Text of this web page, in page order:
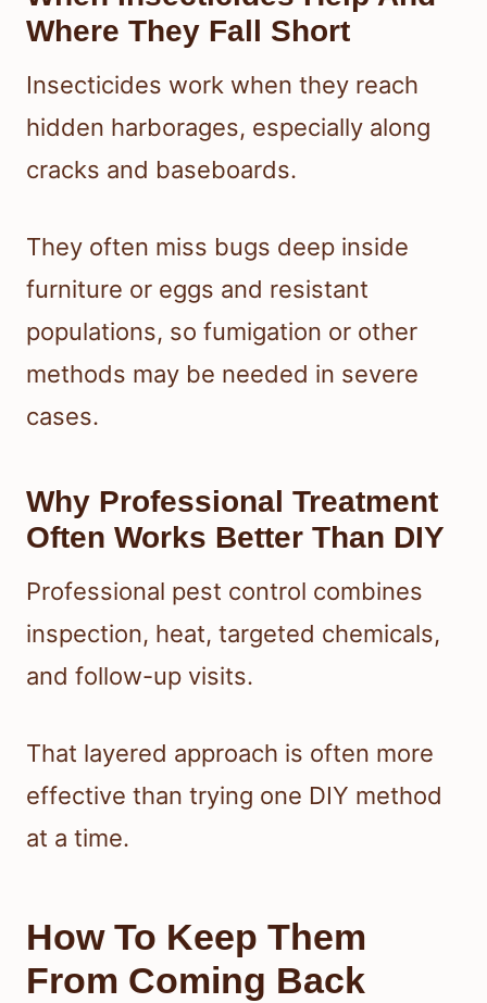
Where They Fall Short
Insecticides work when they reach
hidden harborages, especially along
cracks and baseboards.
They often miss bugs deep inside
furniture or eggs and resistant
populations, so fumigation or other
methods may be needed in severe
cases.
Why Professional Treatment
Often Works Better Than DIY
Professional pest control combines
inspection, heat, targeted chemicals,
and follow-up visits.
That layered approach is often more
effective than trying one DIY method
at a time.
How To Keep Them
From Coming Back